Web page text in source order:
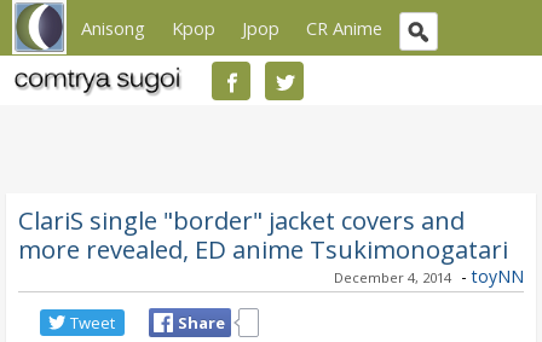
Anisong Kpop Jpop CR Anime
ClariS single "border" jacket covers and
more revealed, ED anime Tsukimonogatari
December 4, 2014 - toyNN
Tweet Share